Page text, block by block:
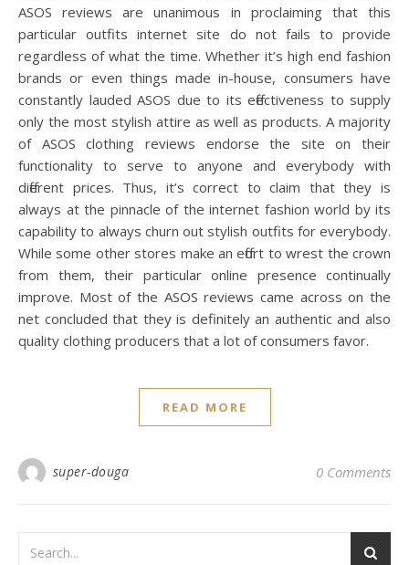
ASOS reviews are unanimous in proclaiming that this
particular outfits internet site do not fails to provide
regardless of what the time. Whether it’s high end fashion
brands or even things made in-house, consumers have
constantly lauded ASOS due to its effectiveness to supply
only the most stylish attire as well as products. A majority
of ASOS clothing reviews endorse the site on their
functionality to serve to anyone and everybody with
different prices. Thus, it’s correct to claim that they is
always at the pinnacle of the internet fashion world by its
capability to always churn out stylish outfits for everybody.
While some other stores make an effort to wrest the crown
from them, their particular online presence continually
improve. Most of the ASOS reviews came across on the
net concluded that they is definitely an authentic and also
quality clothing producers that a lot of consumers favor.
READ MORE
super-douga 0 Comments